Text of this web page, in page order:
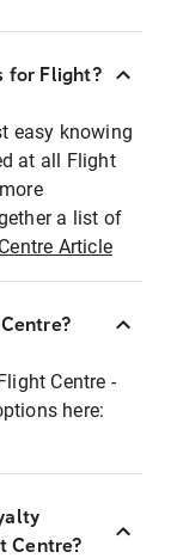
for Flight?
easy knowing
at all Flight
a list of
Article
Centre -
here:
Centre?